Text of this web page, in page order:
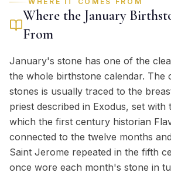
Where the January
From
January's stone has one of the
the whole birthstone calendar. The
stones is usually traced to the
priest described in Exodus, set with
which the first century historian
connected to the twelve months
Saint Jerome repeated in the fifth
once wore each month's stone in